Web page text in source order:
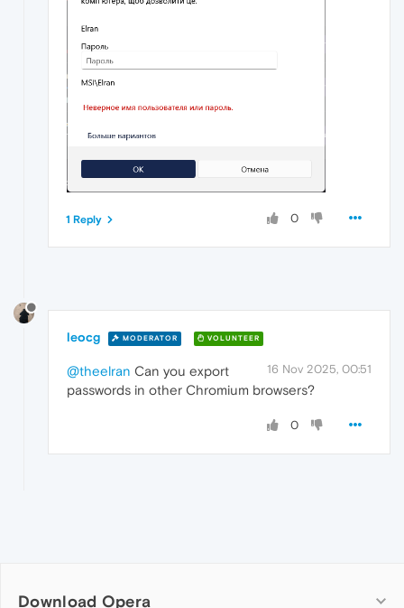
0
1 Reply
leocg MODERATOR VOLUNTEER
16 Nov 2025, 00:51
@theelran Can you export
passwords in other Chromium browsers?
0
Download Opera